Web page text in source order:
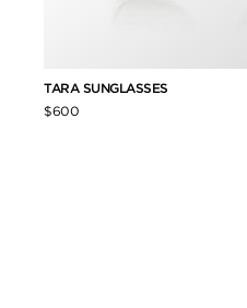
TARA SUNGLASSES
$600